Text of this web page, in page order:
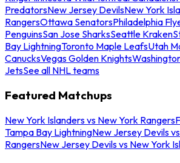
PredatorsNew Jersey DevilsNew York
RangersOttawa SenatorsPhiladelphia
PenguinsSan Jose SharksSeattle Kraken
Bay LightningToronto Maple LeafsUtah
CanucksVegas Golden Knights
JetsSee all NHL teams
Featured Matchups
New York Islanders vs New York Rangers
Tampa Bay LightningNew Jersey Devils
RangersNew Jersey Devils vs New York